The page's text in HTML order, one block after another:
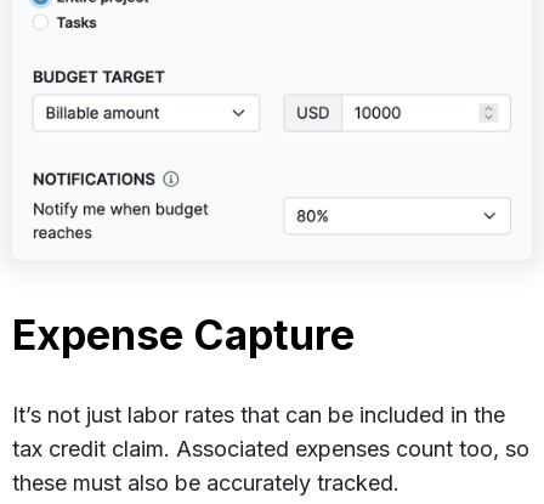
Expense Capture
It’s not just labor rates that can be included in the
tax credit claim. Associated expenses count too, so
these must also be accurately tracked.